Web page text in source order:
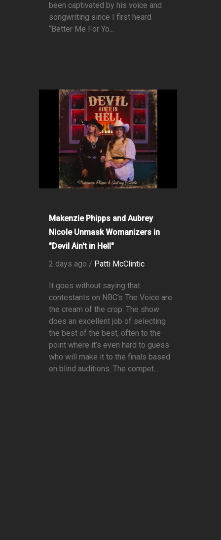
been captivated by his voice and
songwriting since I first heard
“Better Me For Yo...
Makenzie Phipps and Aubrey
Nicole Unmask Womanizers in
"Devil Ain't in Hell"
2 days ago / Patti McClintic
It goes without saying that
contestants on NBC’s The Voice are
the cream of the crop. The show
does an excellent job of selecting
the best of the best, often to the
point where it’s even hard to guess
who will make it to the finals based
on blind auditions. The compet...